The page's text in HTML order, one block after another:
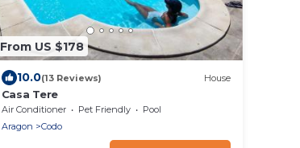
From US $178
10.0(13 Reviews) House
Casa Tere
Air Conditioner Pet Friendly
Pool
Aragon
Codo